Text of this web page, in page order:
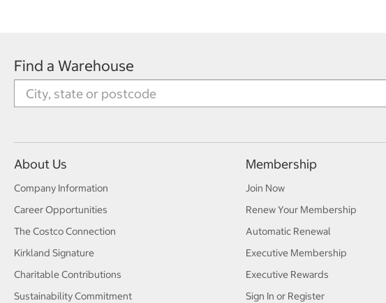
Find a Warehouse
About Us
Company Information
Career Opportunities
The Costco Connection
Kirkland Signature
Charitable Contributions
Sustainability Commitment
Membership
Join Now
Renew Your Membership
Automatic Renewal
Executive Membership
Executive Rewards
Sign In or Register